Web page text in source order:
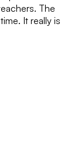
your
you to
then your
for another
The
It really is